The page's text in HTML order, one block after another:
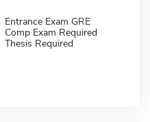
Entrance Exam GRE
Comp Exam Required
Thesis Required